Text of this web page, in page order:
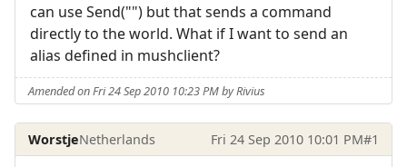
can use Send("") but that sends a command
directly to the world. What if I want to send an
alias defined in mushclient?
Amended on Fri 24 Sep 2010 10:23 PM by Rivius
WorstjeNetherlands Fri 24 Sep 2010 10:01 PM#1